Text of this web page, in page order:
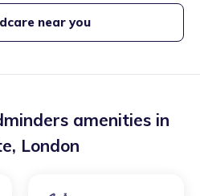
a woodland forest and large
near you
amenities in
, London